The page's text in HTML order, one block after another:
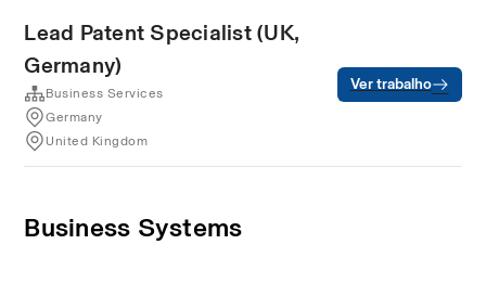
Lead Patent Specialist (UK,
Germany)
Business Services
Germany
United Kingdom
Ver trabalho
Business Systems